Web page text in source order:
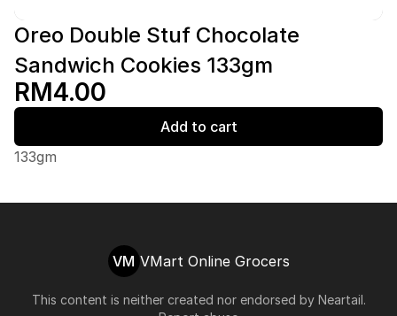
Oreo Double Stuf Chocolate
Sandwich Cookies 133gm
RM4.00
Add to cart
133gm
VM VMart Online Grocers
This content is neither created nor endorsed by Neartail.